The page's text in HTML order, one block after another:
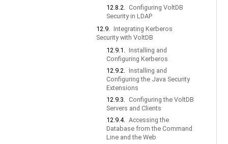
12.8.2. Configuring VoltDB
Security in LDAP
12.9. Integrating Kerberos
Security with VoltDB
12.9.1. Installing and
Configuring Kerberos
12.9.2. Installing and
Configuring the Java Security
Extensions
12.9.3. Configuring the VoltDB
Servers and Clients
12.9.4. Accessing the
Database from the Command
Line and the Web